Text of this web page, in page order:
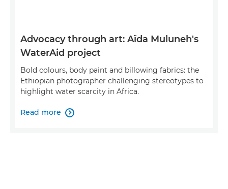
Advocacy through art: Aïda Muluneh's
WaterAid project
Bold colours, body paint and billowing fabrics: the
Ethiopian photographer challenging stereotypes to
highlight water scarcity in Africa.
Read more 